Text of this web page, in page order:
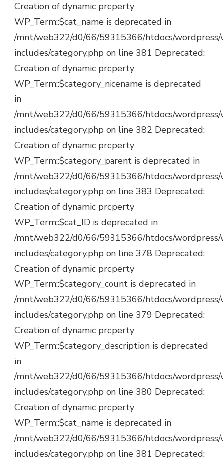
Creation of dynamic property
WP_Term::$cat_name is deprecated in
/mnt/web322/d0/66/59315366/htdocs/
includes/category.php on line 381 Deprecated:
Creation of dynamic property
WP_Term::$category_nicename is deprecated
in
/mnt/web322/d0/66/59315366/htdocs/
includes/category.php on line 382 Deprecated:
Creation of dynamic property
WP_Term::$category_parent is deprecated in
/mnt/web322/d0/66/59315366/htdocs/
includes/category.php on line 383 Deprecated:
Creation of dynamic property
WP_Term::$cat_ID is deprecated in
/mnt/web322/d0/66/59315366/htdocs/
includes/category.php on line 378 Deprecated:
Creation of dynamic property
WP_Term::$category_count is deprecated in
/mnt/web322/d0/66/59315366/htdocs/
includes/category.php on line 379 Deprecated:
Creation of dynamic property
WP_Term::$category_description is deprecated
in
/mnt/web322/d0/66/59315366/htdocs/
includes/category.php on line 380 Deprecated:
Creation of dynamic property
WP_Term::$cat_name is deprecated in
/mnt/web322/d0/66/59315366/htdocs/
includes/category.php on line 381 Deprecated: